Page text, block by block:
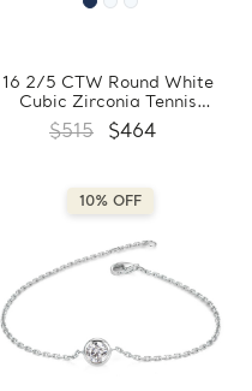
16 2/5 CTW Round White
Cubic Zirconia Tennis
Bracelet in 0.925 White
Sterling Silver (MDS210317)
$515 $464
10% OFF